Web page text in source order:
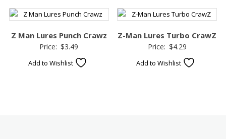
Z Man Lures Punch Crawz
Price: $3.49
Add to Wishlist
Z-Man Lures Turbo CrawZ
Price: $4.29
Add to Wishlist